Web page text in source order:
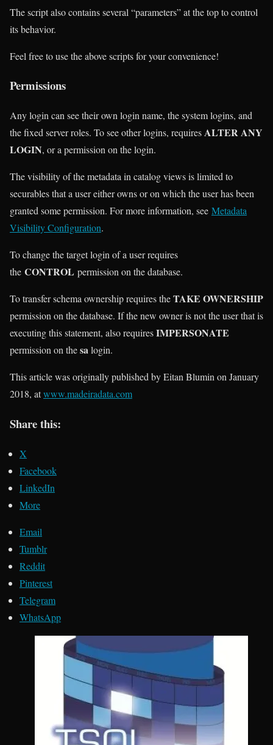
The script also contains several “parameters” at the top to control
its behavior.
Feel free to use the above scripts for your convenience!
Permissions
Any login can see their own login name, the system logins, and
the fixed server roles. To see other logins, requiresALTER ANY
LOGIN, or a permission on the login.
The visibility of the metadata in catalog views is limited to
securables that a user either owns or on which the user has been
granted some permission. For more information, see Metadata
Visibility Configuration.
To change the target login of a user requires
the CONTROL permission on the database.
To transfer schema ownership requires theTAKE OWNERSHIP
permission on the database. If the new owner is not the user that is
executing this statement, also requiresIMPERSONATE
permission on thesalogin.
This article was originally published by Eitan Blumin on January
2018, atwww.madeiradata.com
Share this:
X
Facebook
LinkedIn
More
Email
Tumblr
Reddit
Pinterest
Telegram
WhatsApp